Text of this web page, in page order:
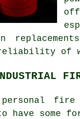
reliability of
personal fire
have some